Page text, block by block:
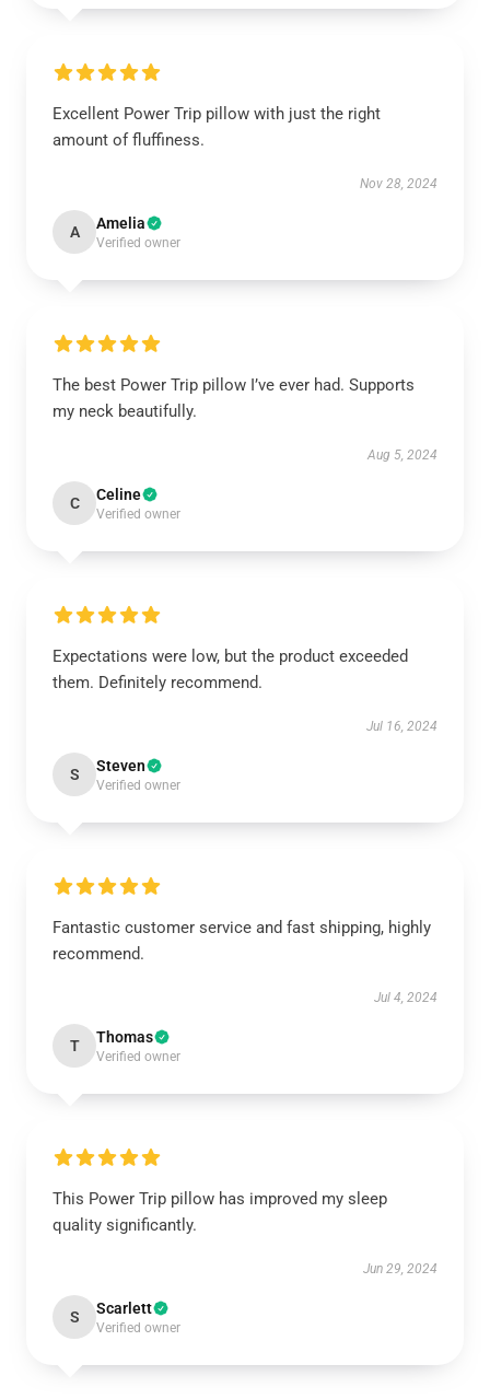
Excellent Power Trip pillow with just the right
amount of fluffiness.
Nov 28, 2024
A Amelia
Verified owner
The best Power Trip pillow I’ve ever had. Supports
my neck beautifully.
Aug 5, 2024
C Celine
Verified owner
Expectations were low, but the product exceeded
them. Definitely recommend.
Jul 16, 2024
S Steven
Verified owner
Fantastic customer service and fast shipping, highly
recommend.
Jul 4, 2024
T Thomas
Verified owner
This Power Trip pillow has improved my sleep
quality significantly.
Jun 29, 2024
S Scarlett
Verified owner